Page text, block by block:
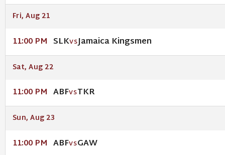
Fri, Aug 21
11:00 PM SLKVSJamaica Kingsmen
Sat, Aug 22
11:00 PM ABFVSTKR
Sun, Aug 23
11:00 PM ABFVSGAW